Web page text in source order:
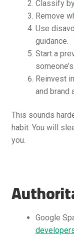
Classify
Remove
Use
guidance.
Start a
Reinvest
and brand
This sounds
habit. You will
you.
Google